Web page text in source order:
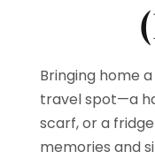
Bringing home
travel spot—a
scarf, or a
memories and